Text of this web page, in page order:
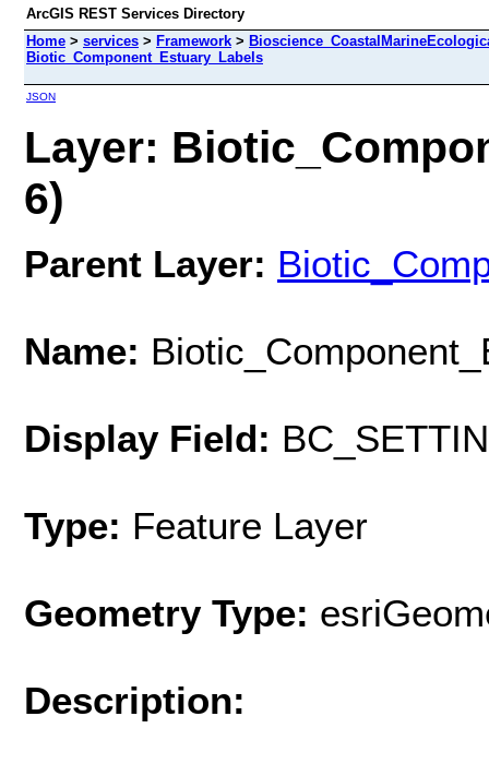
ArcGIS REST Services Directory
Home > services > Framework >
Biotic_Component_Estuary_Labels
JSON
Layer:
6)
Parent Layer:
Name:
Display Field:
Type: Feature Layer
Geometry Type:
Description: